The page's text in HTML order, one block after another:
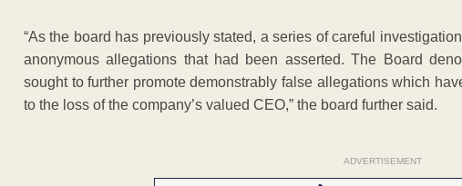
“As the board has previously stated, a series of careful
anonymous allegations that had been asserted. The Board
sought to further promote demonstrably false allegations which
to the loss of the company’s valued CEO,” the board further said.
ADVERTISEMENT